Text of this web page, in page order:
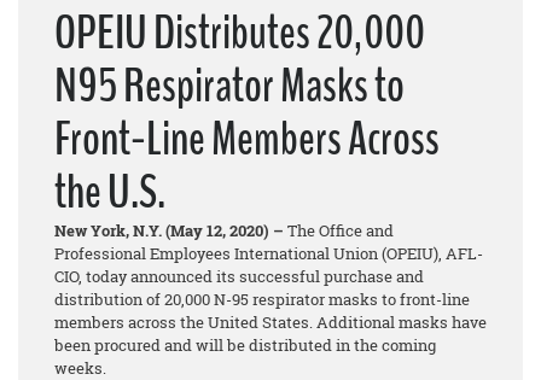
Media Center
Need A Union?
OPEIU Distributes 20,000
N95 Respirator Masks to
Front-Line Members Across
the U.S.
New York, N.Y. (May 12, 2020) – The Office and
Professional Employees International Union (OPEIU), AFL-
CIO, today announced its successful purchase and
distribution of 20,000 N-95 respirator masks to front-line
members across the United States. Additional masks have
been procured and will be distributed in the coming
weeks.